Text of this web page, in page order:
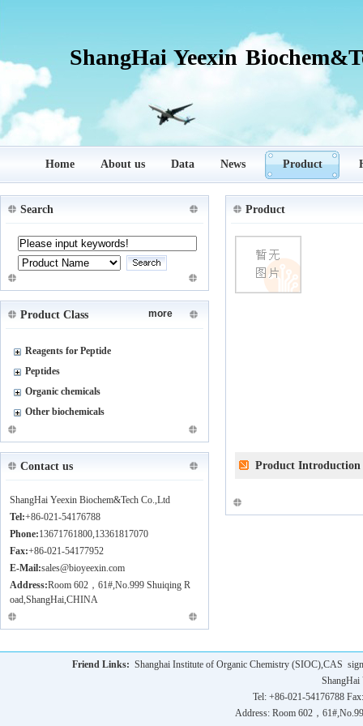
ShangHai Yeexin
Home About us Data News Product
Search
Product Class more
Reagents for Peptide
Peptides
Organic chemicals
Other biochemicals
Contact us
ShangHai Yeexin Biochem&Tech Co.,Ltd
Tel:+86-021-54176788
Phone:13671761800,13361817070
Fax:+86-021-54177952
E-Mail:sales@bioyeexin.com
Address:Room 602，61#,No.999 Shuiqing R
oad,ShangHai,CHINA
Product
Product Introduction
Friend Links: Shanghai Institute of Organic Chemistry (SIOC),CAS
ShangHai
Tel: +86-021-54176788
Address: Room 602，